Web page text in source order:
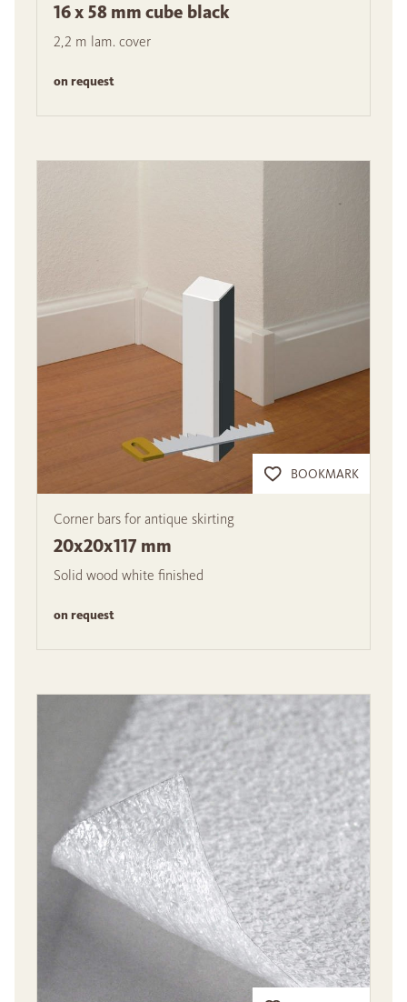
16 x 58 mm cube black
2,2 m lam. cover
on request
BOOKMARK
Corner bars for antique skirting
20x20x117 mm
Solid wood white finished
on request